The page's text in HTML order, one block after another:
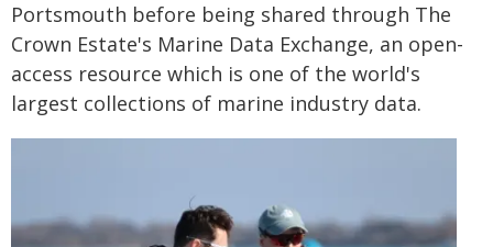
Portsmouth before being shared through The
Crown Estate's Marine Data Exchange, an open-
access resource which is one of the world's
largest collections of marine industry data.